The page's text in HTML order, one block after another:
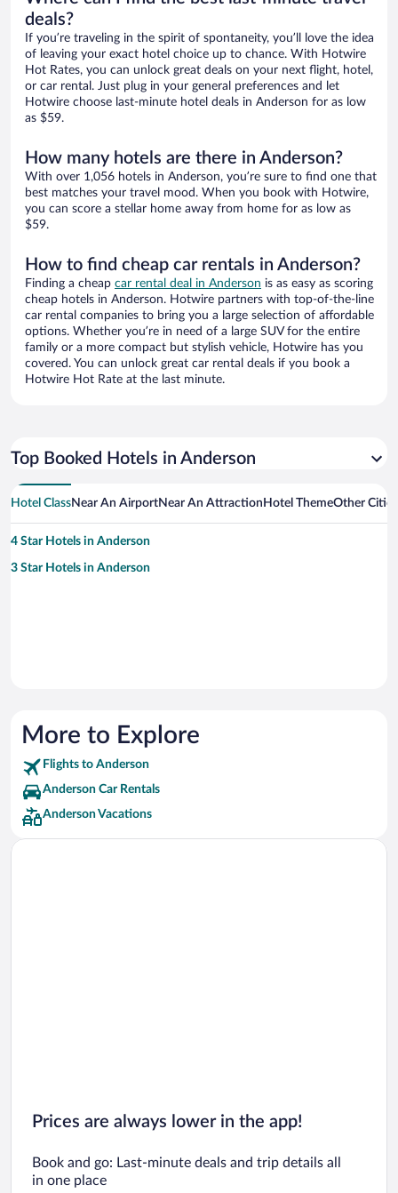
deals?
If you’re traveling in the spirit of spontaneity, you’ll love the idea
of leaving your exact hotel choice up to chance. With Hotwire
Hot Rates, you can unlock great deals on your next flight, hotel,
or car rental. Just plug in your general preferences and let
Hotwire choose last-minute hotel deals in Anderson for as low
as $59.
How many hotels are there in Anderson?
With over 1,056 hotels in Anderson, you’re sure to find one that
best matches your travel mood. When you book with Hotwire,
you can score a stellar home away from home for as low as
$59.
How to find cheap car rentals in Anderson?
Finding a cheap car rental deal in Anderson is as easy as scoring
cheap hotels in Anderson. Hotwire partners with top-of-the-line
car rental companies to bring you a large selection of affordable
options. Whether you’re in need of a large SUV for the entire
family or a more compact but stylish vehicle, Hotwire has you
covered. You can unlock great car rental deals if you book a
Hotwire Hot Rate at the last minute.
Top Booked Hotels in Anderson
Hotel ClassNear An AirportNear An Attraction Hotel ThemeOther
4 Star Hotels in Anderson
3 Star Hotels in Anderson
More to Explore
Flights to Anderson
Anderson Car Rentals
Anderson Vacations
Prices are always lower in the app!
Book and go: Last-minute deals and trip details all
in one place